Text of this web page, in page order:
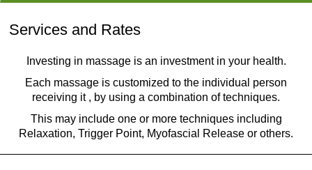
Services and Rates
Investing in massage is an investment in your health.
Each massage is customized to the individual person
receiving it , by using a combination of techniques.
This may include one or more techniques including
Relaxation, Trigger Point, Myofascial Release or others.